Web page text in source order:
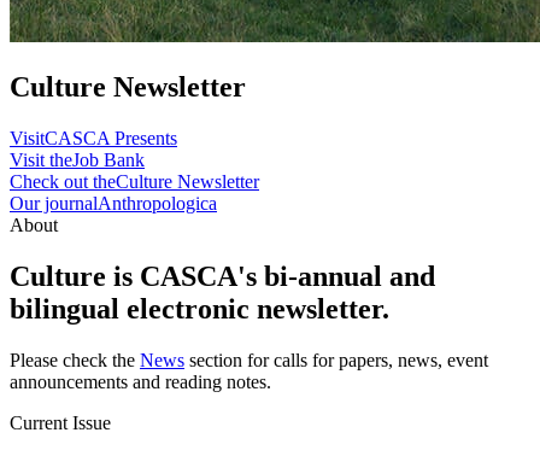
Culture Newsletter
VisitCASCA Presents
Visit theJob Bank
Check out theCulture Newsletter
Our journalAnthropologica
About
Culture is CASCA's bi-annual and
bilingual electronic newsletter.
Please check the News section for calls for papers, news, event
announcements and reading notes.
Current Issue